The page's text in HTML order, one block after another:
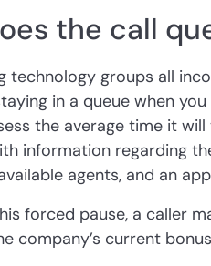
the call
technology groups all
in a queue when
the average time it
information regarding
agents, and an
forced pause, a caller
company’s current